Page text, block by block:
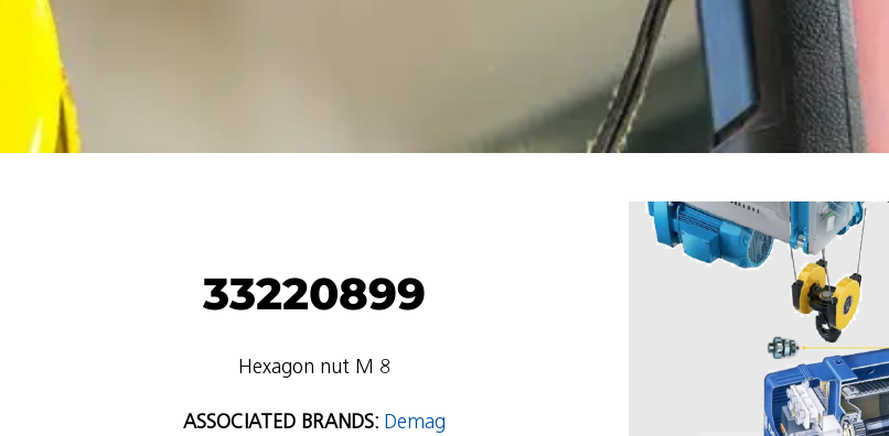
33220899
Hexagon nut M 8
ASSOCIATED BRANDS: Demag